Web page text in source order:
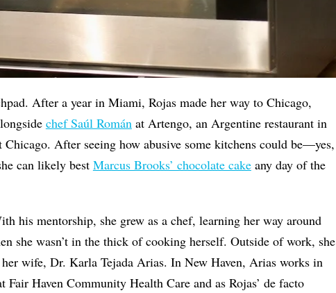
After a year in Miami, Rojas made her way to Chicago,
chef Saúl Román at Artengo, an Argentine restaurant in
Chicago. After seeing how abusive some kitchens could be—yes,
can likely best Marcus Brooks’ chocolate cakeany day of the
his mentorship, she grew as a chef, learning her way around
she wasn’t in the thick of cooking herself. Outside of work, she
wife, Dr. Karla Tejada Arias. In New Haven, Arias works in
Haven Community Health Care and as Rojas’ de facto